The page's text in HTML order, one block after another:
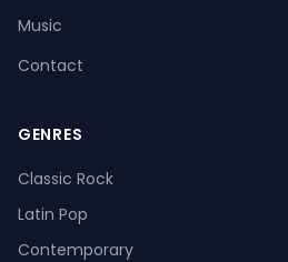
Music
Contact
GENRES
Classic Rock
Latin Pop
Contemporary